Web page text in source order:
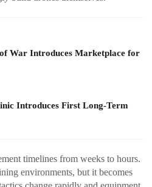
War Introduces Marketplace for
Introduces First Long-Term
timelines from weeks to hours.
environments, but it becomes